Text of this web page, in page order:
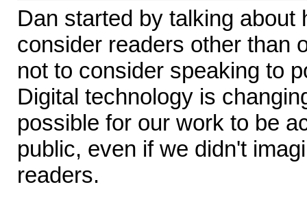
Dan started by talking about
consider readers other than
not to consider speaking to
Digital technology is
possible for our work to be
public, even if we didn't
readers.